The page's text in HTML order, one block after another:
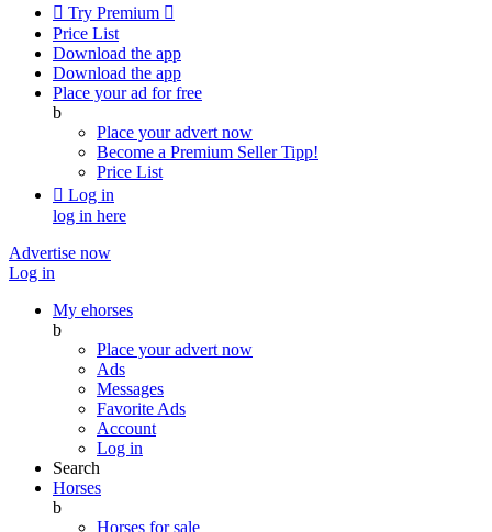
 Try Premium 
Price List
Download the app
Download the app
Place your ad for free
b
Place your advert now
Become a Premium SellerTipp!
Price List
 Log in
log in here
Advertise now
Log in
My ehorses
b
Place your advert now
Ads
Messages
Favorite Ads
Account
Log in
Search
Horses
b
Horses for sale